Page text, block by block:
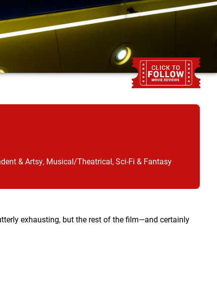
& Artsy, Musical/Theatrical, Sci-Fi & Fantasy
exhausting, but the rest of the film—and certainly